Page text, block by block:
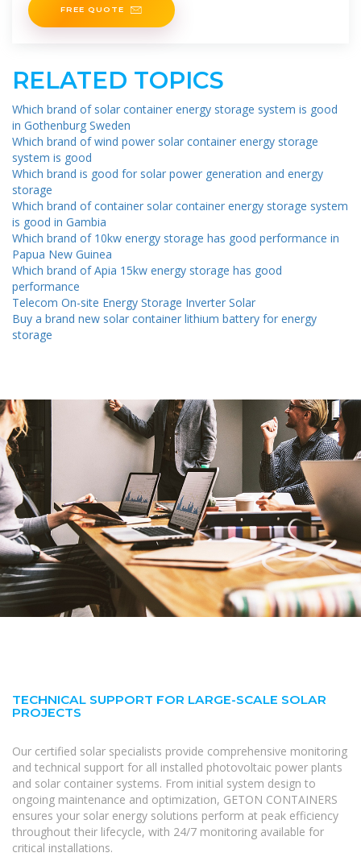
FREE QUOTE
RELATED TOPICS
Which brand of solar container energy storage system is good
in Gothenburg Sweden
Which brand of wind power solar container energy storage
system is good
Which brand is good for solar power generation and energy
storage
Which brand of container solar container energy storage system
is good in Gambia
Which brand of 10kw energy storage has good performance in
Papua New Guinea
Which brand of Apia 15kw energy storage has good
performance
Telecom On-site Energy Storage Inverter Solar
Buy a brand new solar container lithium battery for energy
storage
TECHNICAL SUPPORT FOR LARGE-SCALE SOLAR
PROJECTS
Our certified solar specialists provide comprehensive monitoring
and technical support for all installed photovoltaic power plants
and solar container systems. From initial system design to
ongoing maintenance and optimization, GETON CONTAINERS
ensures your solar energy solutions perform at peak efficiency
throughout their lifecycle, with 24/7 monitoring available for
critical installations.